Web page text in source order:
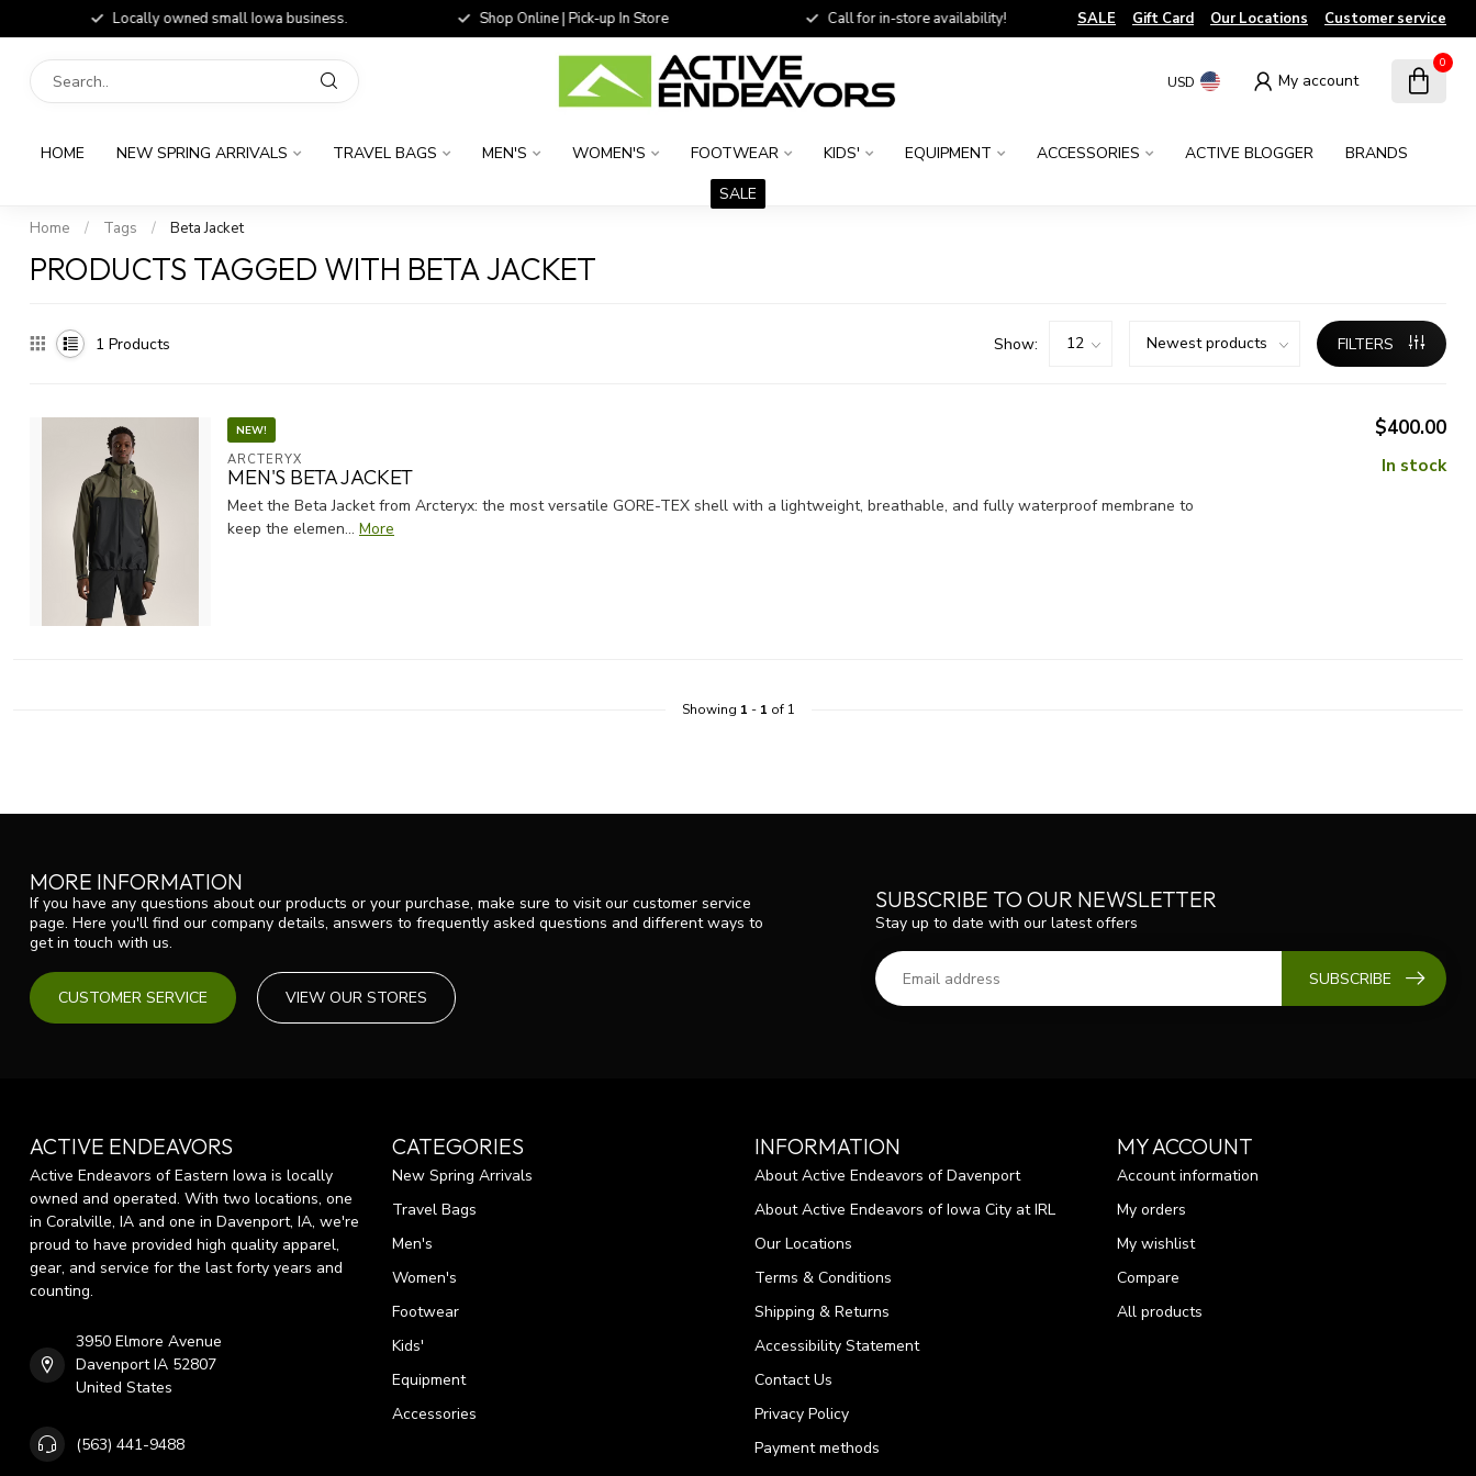
Locally owned small Iowa business. Shop Online | Pick-up In Store Call for in-store availability! SALE Gift Card Our Locations Customer service
USD My account
0
HOME NEW SPRING ARRIVALS TRAVEL BAGS MEN'S WOMEN'S FOOTWEAR KIDS' EQUIPMENT ACCESSORIES ACTIVE BLOGGER
BRANDS
SALE
Home / Tags / Beta Jacket
PRODUCTS TAGGED WITH BETA JACKET
1 Products Show: FILTERS
NEW!
ARCTERYX
MEN'S BETA JACKET
Meet the Beta Jacket from Arcteryx: the most versatile GORE-TEX shell with a lightweight, breathable, and fully waterproof membrane to
keep the elemen... More
$400.00
In stock
Showing 1 - 1 of 1
MORE INFORMATION
If you have any questions about our products or your purchase, make sure to visit our customer service
page. Here you'll find our company details, answers to frequently asked questions and different ways to
get in touch with us.
CUSTOMER SERVICE VIEW OUR STORES
SUBSCRIBE TO OUR NEWSLETTER
Stay up to date with our latest offers
SUBSCRIBE
ACTIVE ENDEAVORS
Active Endeavors of Eastern Iowa is locally
owned and operated. With two locations, one
in Coralville, IA and one in Davenport, IA, we're
proud to have provided high quality apparel,
gear, and service for the last forty years and
counting.
3950 Elmore Avenue
Davenport IA 52807
United States
(563) 441-9488
CATEGORIES
New Spring Arrivals
Travel Bags
Men's
Women's
Footwear
Kids'
Equipment
Accessories
INFORMATION
About Active Endeavors of Davenport
About Active Endeavors of Iowa City at IRL
Our Locations
Terms & Conditions
Shipping & Returns
Accessibility Statement
Contact Us
Privacy Policy
Payment methods
MY ACCOUNT
Account information
My orders
My wishlist
Compare
All products